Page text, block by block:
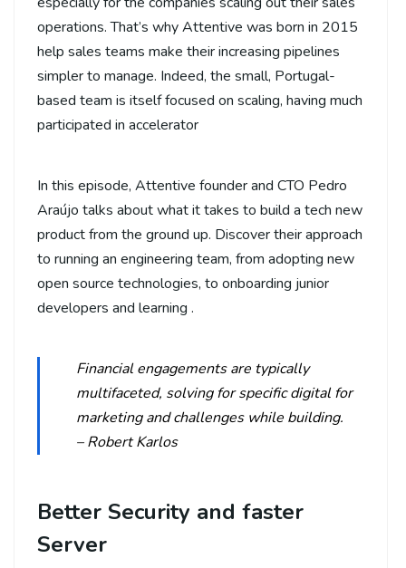
operations. That’s why Attentive was born in 2015
help sales teams make their increasing pipelines
simpler to manage. Indeed, the small, Portugal-
based team is itself focused on scaling, having much
participated in accelerator
In this episode, Attentive founder and CTO Pedro
Araújo talks about what it takes to build a tech new
product from the ground up. Discover their approach
to running an engineering team, from adopting new
open source technologies, to onboarding junior
developers and learning .
Financial engagements are typically
multifaceted, solving for specific digital for
marketing and challenges while building.
– Robert Karlos
Better Security and faster
Server